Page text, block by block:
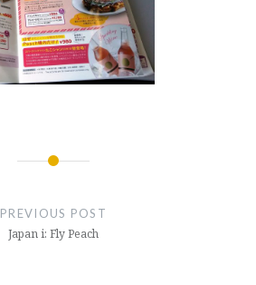
PREVIOUS POST
Japan i: Fly Peach